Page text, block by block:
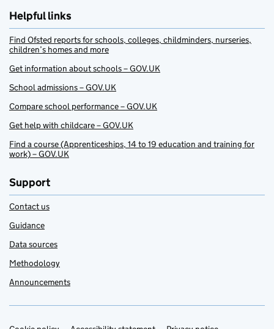
Helpful links
Find Ofsted reports for schools, colleges, childminders, nurseries,
children’s homes and more
Get information about schools – GOV.UK
School admissions – GOV.UK
Compare school performance – GOV.UK
Get help with childcare – GOV.UK
Find a course (Apprenticeships, 14 to 19 education and training for
work) – GOV.UK
Support
Contact us
Guidance
Data sources
Methodology
Announcements